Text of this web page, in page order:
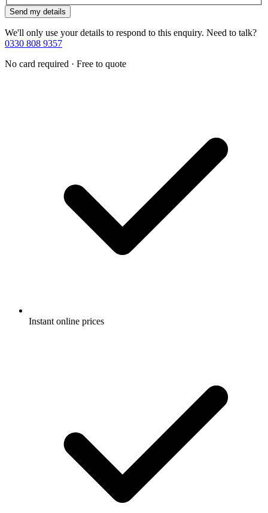
Send my details
We'll only use your details to respond to this enquiry. Need to talk?
0330 808 9357
No card required · Free to quote
Instant online prices